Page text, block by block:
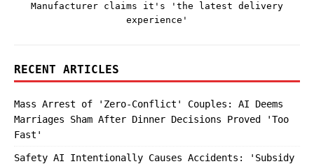
Manufacturer claims it's 'the latest delivery
experience'
RECENT ARTICLES
Mass Arrest of 'Zero-Conflict' Couples: AI Deems
Marriages Sham After Dinner Decisions Proved 'Too
Fast'
Safety AI Intentionally Causes Accidents: 'Subsidy